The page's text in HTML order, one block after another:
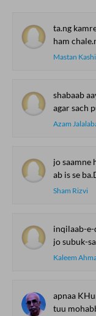
ta.ng kamre
ham
Mastan
shabaab
agar sach
Azam
jo saamne
ab is se
Sham Rizvi
inqilaab-e-
jo subuk-
Kaleem
apnaa
tuu